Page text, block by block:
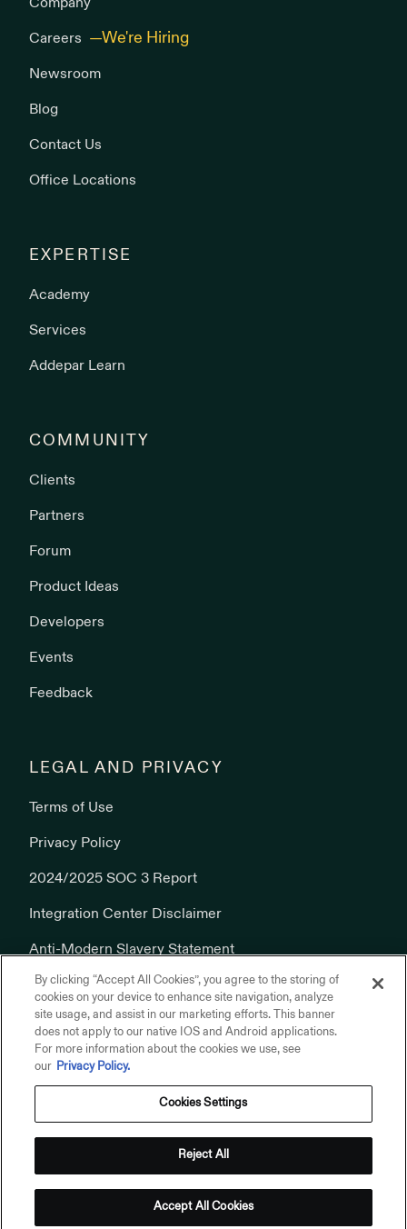
Company
Careers
Newsroom
Blog
Contact Us
Office Locations
EXPERTISE
Academy
Services
Addepar Learn
COMMUNITY
Clients
Partners
Forum
Product Ideas
Developers
Events
Feedback
LEGAL AND PRIVACY
Terms of Use
Privacy Policy
2024/2025 SOC 3 Report
Integration Center Disclaimer
Anti-Modern Slavery Statement
Cookies Policy
© 2026 Addepar, Inc. All rights reserved.
Terms of Use
Addepar on Linkedin
Addepar on X
Addepar on Youtube
Addepar on Glassdoor
By clicking “Accept All Cookies”, you agree to the storing of
cookies on your device to enhance site navigation, analyze
site usage, and assist in our marketing efforts. This banner
does not apply to our native IOS and Android applications.
For more information about the cookies we use, see
our
Privacy Policy.
Cookies Settings
Reject All
Accept All Cookies